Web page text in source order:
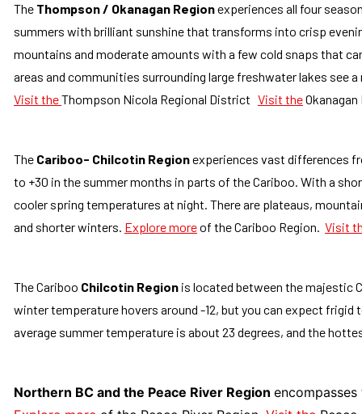
The Thompson / Okanagan Regionexperiences all four
summers with brilliant sunshine that transforms into crisp
mountains and moderate amounts with a few cold snaps that
areas and communities surrounding large freshwater lakes see
Visit theThompson Nicola Regional District Visit the
The Cariboo- Chilcotin Regionexperiences vast differences
to +30 in the summer months in parts of the Cariboo. With a
cooler spring temperatures at night. There are plateaus,
and shorter winters. Explore moreof the Cariboo Region. Visit
The Cariboo Chilcotin Region is located between the majestic
winter temperature hovers around -12, but you can expect
average summer temperature is about 23 degrees, and the
Northern BC and the Peace River Region